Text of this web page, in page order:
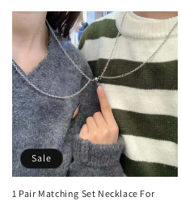
Sale
1 Pair Matching Set Necklace For